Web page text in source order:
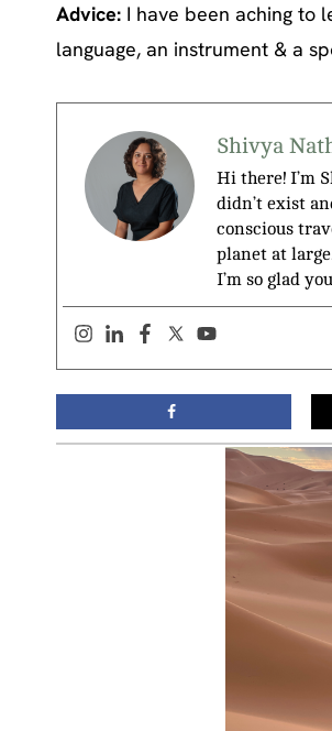
Advice: I have been aching to
language, an instrument & a
Shivya
Hi there! I’m
didn’t exist
conscious
planet at
I’m so glad